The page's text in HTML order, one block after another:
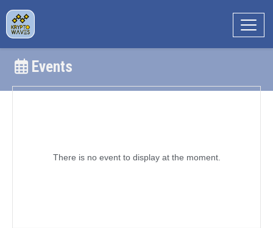
Events
There is no event to display at the moment.